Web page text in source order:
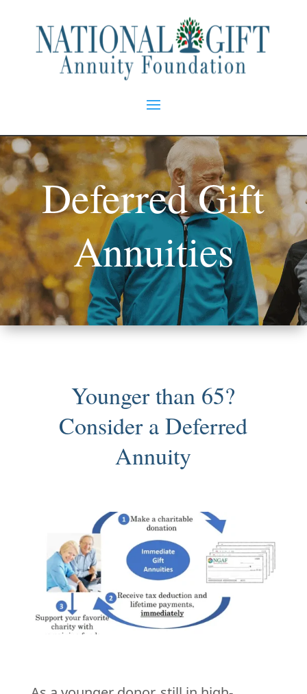
Deferred Gift
Annuities
Younger than 65?
Consider a Deferred
Annuity